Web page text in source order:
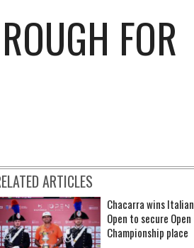
FOR
ARTICLES
Chacarra wins Italian
Open to secure Open
Championship place